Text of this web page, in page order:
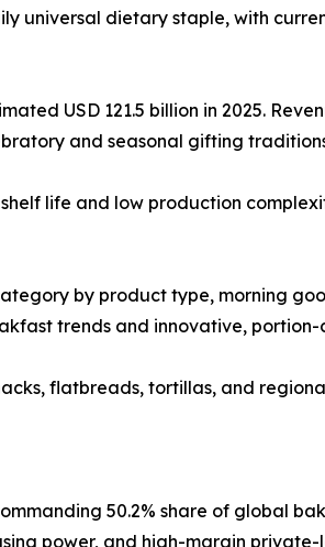
universal dietary staple, with
USD 121.5 billion in 2025.
and seasonal gifting
life and low production
by product type, morning
trends and innovative,
flatbreads, tortillas, and
50.2% share of global
power, and high-margin